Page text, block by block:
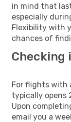
in mind that
especially
Flexibility with
chances of
Checking
For flights with
typically opens
Upon
email you a